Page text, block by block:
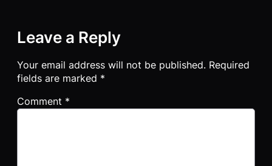
Leave a Reply
Your email address will not be published. Required
fields are marked *
Comment *